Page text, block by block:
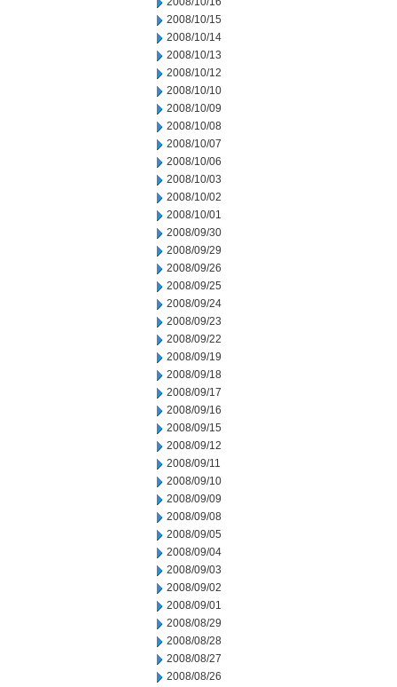
2008/10/15
2008/10/14
2008/10/13
2008/10/12
2008/10/10
2008/10/09
2008/10/08
2008/10/07
2008/10/06
2008/10/03
2008/10/02
2008/10/01
2008/09/30
2008/09/29
2008/09/26
2008/09/25
2008/09/24
2008/09/23
2008/09/22
2008/09/19
2008/09/18
2008/09/17
2008/09/16
2008/09/15
2008/09/12
2008/09/11
2008/09/10
2008/09/09
2008/09/08
2008/09/05
2008/09/04
2008/09/03
2008/09/02
2008/09/01
2008/08/29
2008/08/28
2008/08/27
2008/08/26